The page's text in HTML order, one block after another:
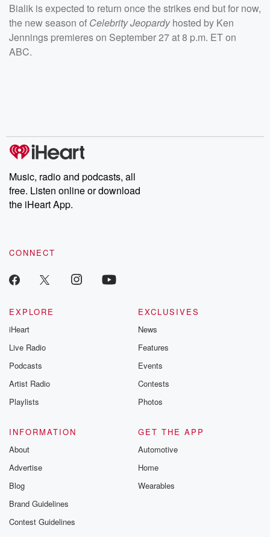
Bialik is expected to return once the strikes end but for now,
the new season of Celebrity Jeopardyhosted by Ken
Jennings premieres on September 27 at 8 p.m. ET on
ABC.
Music, radio and podcasts, all
free. Listen online or download
the iHeart App.
CONNECT
EXPLORE
iHeart
Live Radio
Podcasts
Artist Radio
Playlists
EXCLUSIVES
News
Features
Events
Contests
Photos
INFORMATION
About
Advertise
Blog
Brand Guidelines
Contest Guidelines
GET THE APP
Automotive
Home
Wearables